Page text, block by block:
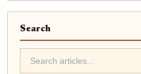
Search